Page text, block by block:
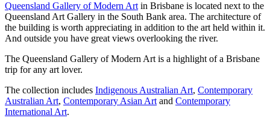
Queensland Gallery of Modern Art in Brisbane is located next to the
Queensland Art Gallery in the South Bank area. The architecture of
the building is worth appreciating in addition to the art held within it.
And outside you have great views overlooking the river.
The Queensland Gallery of Modern Art is a highlight of a Brisbane
trip for any art lover.
The collection includes Indigenous Australian Art, Contemporary
Australian Art, Contemporary Asian Art and Contemporary
International Art.